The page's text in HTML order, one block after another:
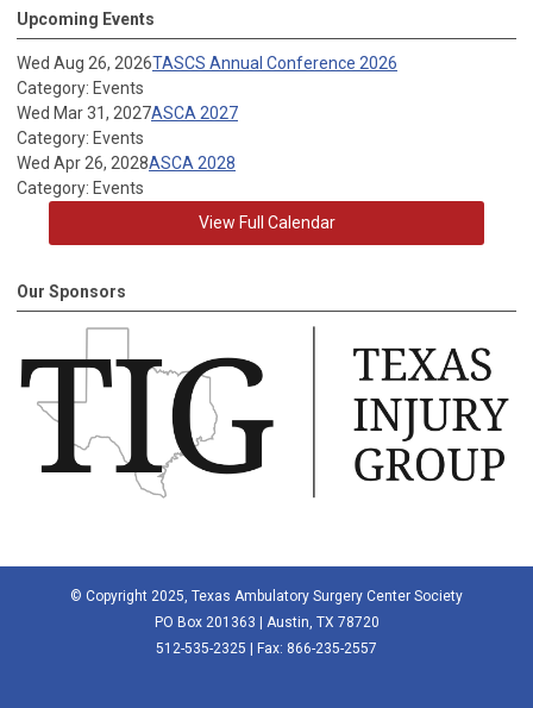
Upcoming Events
Wed Aug 26, 2026TASCS Annual Conference 2026
Category: Events
Wed Mar 31, 2027ASCA 2027
Category: Events
Wed Apr 26, 2028ASCA 2028
Category: Events
View Full Calendar
Our Sponsors
© Copyright 2025, Texas Ambulatory Surgery Center Society
PO Box 201363 | Austin, TX 78720
512-535-2325 | Fax: 866-235-2557